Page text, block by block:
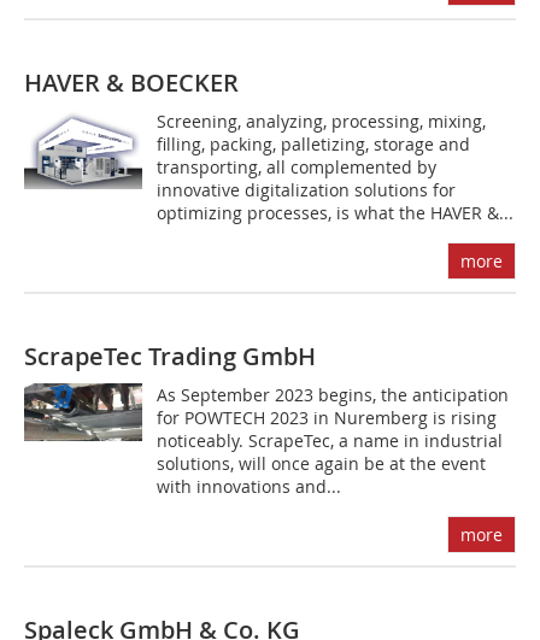
HAVER & BOECKER
Screening, analyzing, processing, mixing,
filling, packing, palletizing, storage and
transporting, all complemented by
innovative digitalization solutions for
optimizing processes, is what the HAVER &...
more
ScrapeTec Trading GmbH
As September 2023 begins, the anticipation
for POWTECH 2023 in Nuremberg is rising
noticeably. ScrapeTec, a name in industrial
solutions, will once again be at the event
with innovations and...
more
Spaleck GmbH & Co. KG